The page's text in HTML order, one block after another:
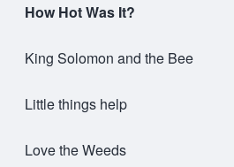
How Hot Was It?
King Solomon and the Bee
Little things help
Love the Weeds